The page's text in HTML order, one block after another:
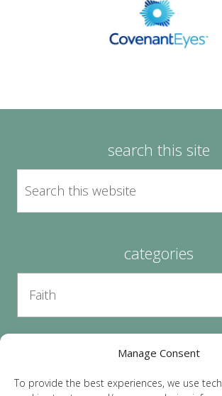
Manage Consent
To provide the best experiences, we use
search this site
categories
archives